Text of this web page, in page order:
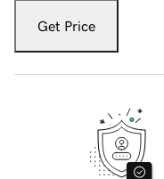
Get Price